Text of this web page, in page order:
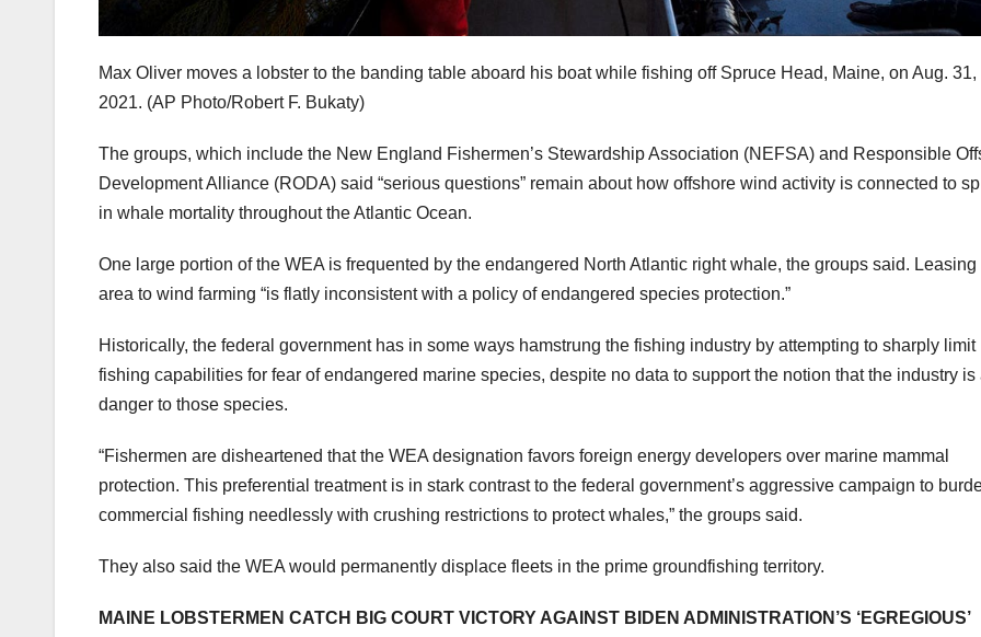
Max Oliver moves a lobster to the banding table aboard his boat while fishing off Spruce Head, Maine, on Aug. 31,
2021. (AP Photo/Robert F. Bukaty)
The groups, which include the New England Fishermen’s Stewardship Association (NEFSA) and Responsible
Development Alliance (RODA) said “serious questions” remain about how offshore wind activity is connected to
in whale mortality throughout the Atlantic Ocean.
One large portion of the WEA is frequented by the endangered North Atlantic right whale, the groups said. Leasing
area to wind farming “is flatly inconsistent with a policy of endangered species protection.”
Historically, the federal government has in some ways hamstrung the fishing industry by attempting to sharply limit
fishing capabilities for fear of endangered marine species, despite no data to support the notion that the industry is
danger to those species.
“Fishermen are disheartened that the WEA designation favors foreign energy developers over marine mammal
protection. This preferential treatment is in stark contrast to the federal government’s aggressive campaign to
commercial fishing needlessly with crushing restrictions to protect whales,” the groups said.
They also said the WEA would permanently displace fleets in the prime groundfishing territory.
MAINE LOBSTERMEN CATCH BIG COURT VICTORY AGAINST BIDEN ADMINISTRATION’S ‘EGREGIOUS’